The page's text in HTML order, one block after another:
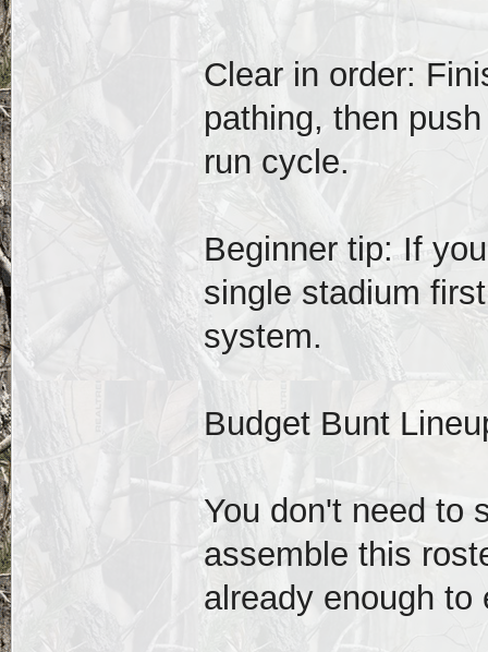
Clear in order:
pathing, then
run cycle.
Beginner tip: If
single stadium
system.
Budget Bunt
You don't need to
assemble this
already enough